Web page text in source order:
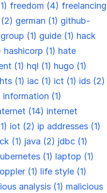
freedom (4) freelancing
german (1) github-
group (1) guide (1) hack
hashicorp (1) hate
(1) hql (1) hugo (1)
(1) iac (1) ict (1) ids (2)
information (1)
(14) internet
iot (2) ip addresses (1)
(1) java (2) jdbc (1)
(1) laptop (1)
(1) life style (1)
analysis (1) malicious